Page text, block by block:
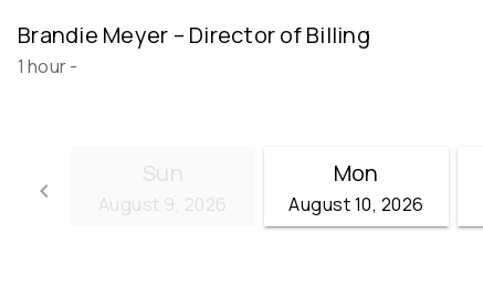
Brandie Meyer – Director of Billing
1 hour-
keyboard_arrow_left
Go back
Sun
August 9, 2026
Mon
August 10, 2026